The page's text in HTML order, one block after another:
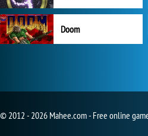
Doom
© 2012 - 2026 Mahee.com - Free online